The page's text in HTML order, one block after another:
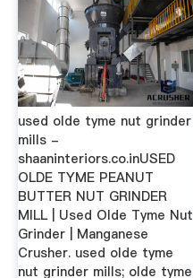
used olde tyme nut grinder
mills -
shaaninteriors.co.inUSED
OLDE TYME PEANUT
BUTTER NUT GRINDER
MILL | Used Olde Tyme Nut
Grinder | Manganese
Crusher. used olde tyme
nut grinder mills; olde tyme